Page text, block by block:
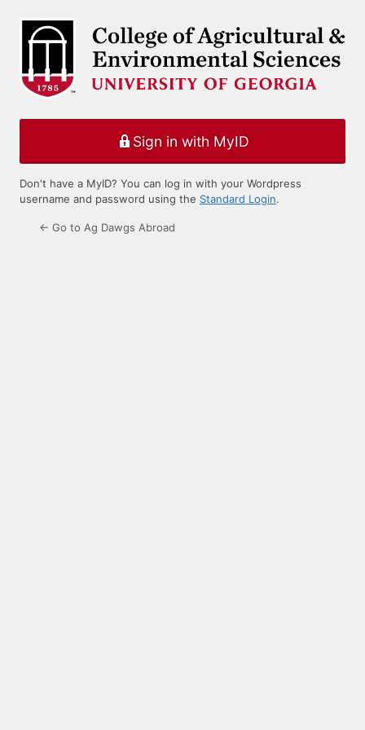
Sign in with MyID
Don't have a MyID? You can log in with your Wordpress
username and password using the Standard Login.
← Go to Ag Dawgs Abroad